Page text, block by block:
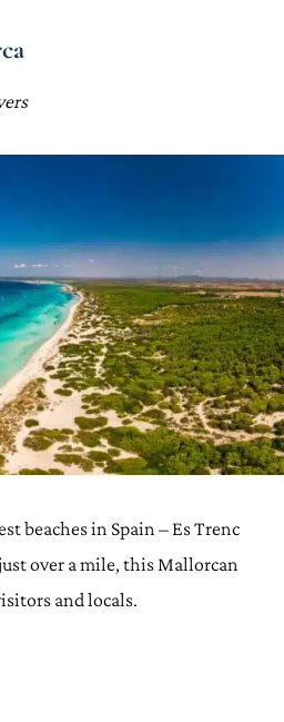
beaches in Spain – Es Trenc
over a mile, this Mallorcan
and locals.